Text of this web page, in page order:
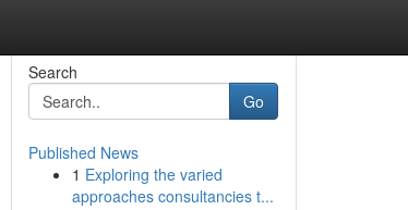
Search
Go
Published News
1 Exploring the varied
approaches consultancies t...